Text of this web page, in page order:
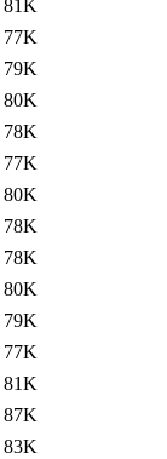
81K
77K
79K
80K
78K
77K
80K
78K
78K
80K
79K
77K
81K
87K
83K